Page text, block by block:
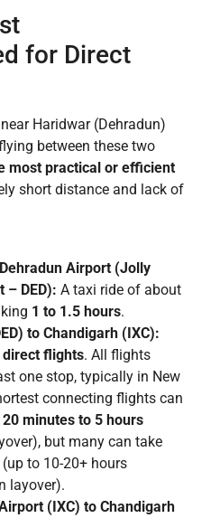
for Direct
Haridwar (Dehradun)
between these two
most practical or efficient
short distance and lack of
Airport (Jolly
– DED): A taxi ride of about
1 to 1.5 hours.
to Chandigarh (IXC):
direct flights. All flights
one stop, typically in New
connecting flights can
minutes to 5 hours
but many can take
to 10-20+ hours
layover).
(IXC) to Chandigarh